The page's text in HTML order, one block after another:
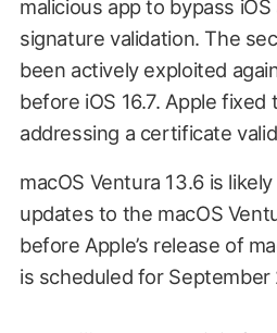
malicious app to bypass iOS
signature validation. The
been actively exploited
before iOS 16.7. Apple fixed
addressing a certificate
macOS Ventura 13.6 is
updates to the macOS
before Apple’s release of
is scheduled for September